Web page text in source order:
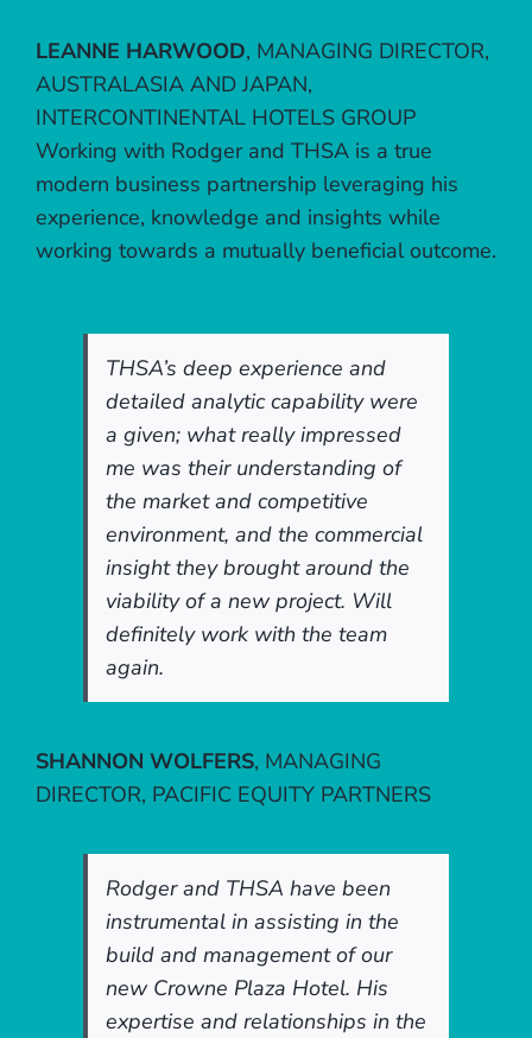
LEANNE HARWOOD, MANAGING DIRECTOR,
AUSTRALASIA AND JAPAN,
INTERCONTINENTAL HOTELS GROUP
Working with Rodger and THSA is a true
modern business partnership leveraging his
experience, knowledge and insights while
working towards a mutually beneficial outcome.
THSA’s deep experience and
detailed analytic capability were
a given; what really impressed
me was their understanding of
the market and competitive
environment, and the commercial
insight they brought around the
viability of a new project. Will
definitely work with the team
again.
SHANNON WOLFERS, MANAGING
DIRECTOR, PACIFIC EQUITY PARTNERS
Rodger and THSA have been
instrumental in assisting in the
build and management of our
new Crowne Plaza Hotel. His
expertise and relationships in the